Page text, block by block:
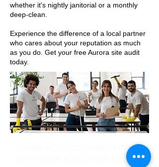
whether it's nightly janitorial or a monthly
deep-clean.
Experience the difference of a local partner
who cares about your reputation as much
as you do. Get your free Aurora site audit
today.
COMMERCIAL CLEANING FOR